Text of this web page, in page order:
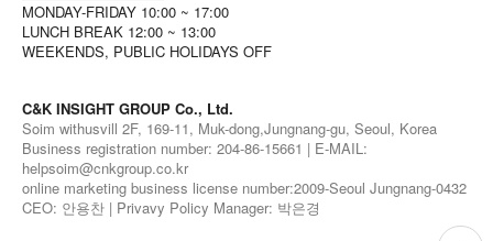
MONDAY-FRIDAY 10:00 ~ 17:00
LUNCH BREAK 12:00 ~ 13:00
WEEKENDS, PUBLIC HOLIDAYS OFF
C&K INSIGHT GROUP Co., Ltd.
Soim withusvill 2F, 169-11, Muk-dong,Jungnang-gu, Seoul, Korea
Business registration number: 204-86-15661 | E-MAIL:
helpsoim@cnkgroup.co.kr
online marketing business license number:2009-Seoul Jungnang-0432
CEO: 안용찬 | Privavy Policy Manager: 박은경